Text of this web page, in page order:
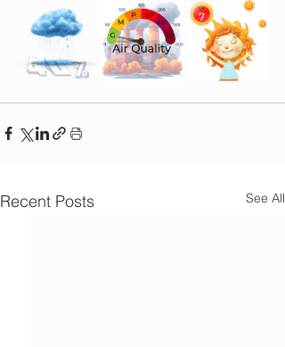
Recent Posts See All